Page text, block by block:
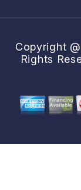
Copyright @
Rights